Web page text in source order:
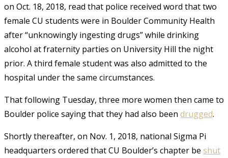
on Oct. 18, 2018, read that police received word that two
female CU students were in Boulder Community Health
after“unknowingly ingesting drugs” while drinking
alcohol at fraternity parties on University Hill the night
prior. A third female student was also admitted to the
hospital under the same circumstances.
That following Tuesday, three more women then came to
Boulder police saying that they had also been drugged.
Shortly thereafter, on Nov. 1, 2018, national Sigma Pi
headquarters ordered that CU Boulder’s chapter be shut